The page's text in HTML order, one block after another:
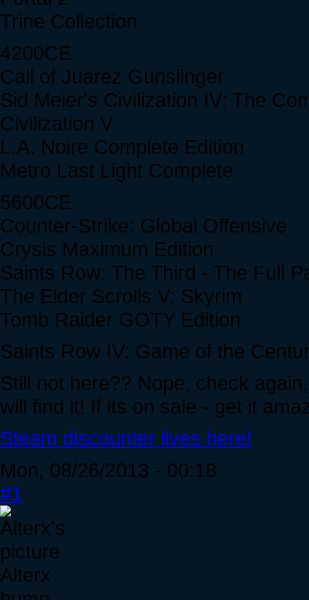
Trine Collection
4200CE
Call of Juarez Gunslinger
Sid Meier's Civilization IV: The
Civilization V
L.A. Noire Complete Edition
Metro Last Light Complete
5600CE
Counter-Strike: Global Offensive
Crysis Maximum Edition
Saints Row: The Third - The Full
The Elder Scrolls V: Skyrim
Tomb Raider GOTY Edition
Saints Row IV: Game of the
Still not here?? Nope, check
will find it! If its on sale - get it
Steam discounter lives here!
Mon, 08/26/2013 - 00:18
#1
Alterx